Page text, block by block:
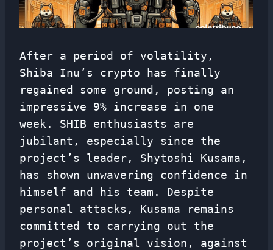
After a period of volatility,
Shiba Inu’s crypto has finally
regained some ground, posting an
impressive 9% increase in one
week. SHIB enthusiasts are
jubilant, especially since the
project’s leader, Shytoshi Kusama,
has shown unwavering confidence in
himself and his team. Despite
personal attacks, Kusama remains
committed to carrying out the
project’s original vision, against